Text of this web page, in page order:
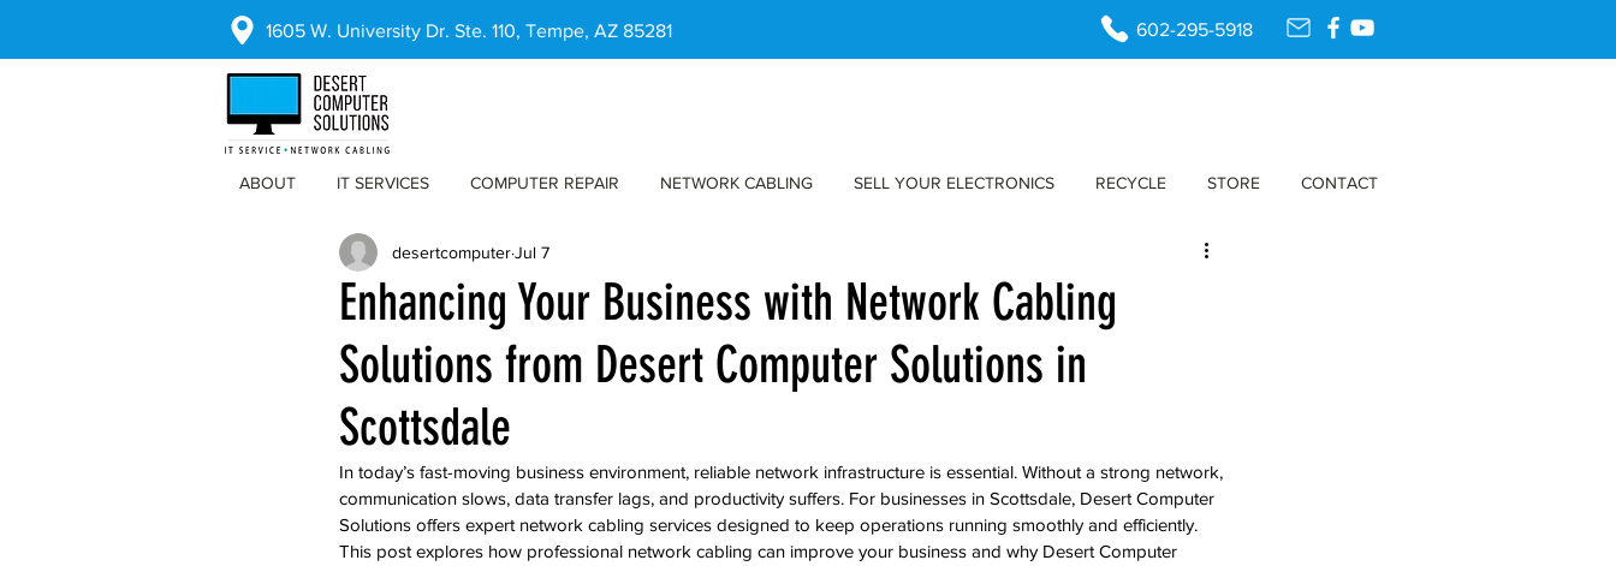
1605 W. University Dr. Ste. 110, Tempe, AZ 85281 602-295-5918
ABOUT IT SERVICES COMPUTER REPAIR NETWORK CABLING SELL YOUR ELECTRONICS RECYCLE STORE CONTACT
Enhancing Your Business with Network Cabling
Solutions from Desert Computer Solutions in
Scottsdale
desertcomputerJul 7
In today’s fast-moving business environment, reliable network infrastructure is essential. Without a strong network,
communication slows, data transfer lags, and productivity suffers. For businesses in Scottsdale, Desert Computer
Solutions offers expert network cabling services designed to keep operations running smoothly and efficiently.
This post explores how professional network cabling can improve your business and why Desert Computer